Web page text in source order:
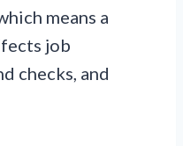
means a
job
checks, and